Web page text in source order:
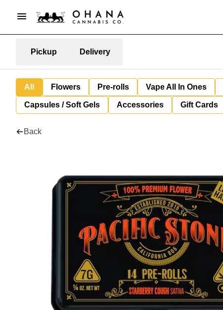
Pickup Delivery
All Flowers Pre-rolls Vape All In Ones
Capsules / Soft Gels Accessories Gift Cards
Back